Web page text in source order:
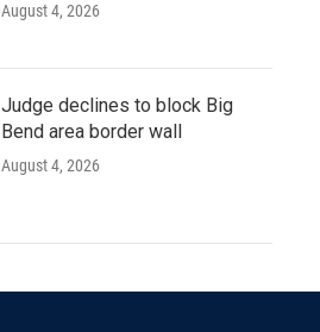
August 4, 2026
Judge declines to block Big
Bend area border wall
August 4, 2026